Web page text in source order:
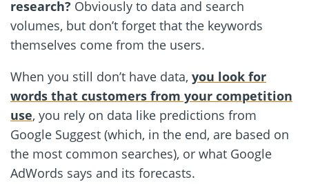
research? Obviously to data and search
volumes, but don’t forget that the keywords
themselves come from the users.
When you still don’t have data, you look for
words that customers from your competition
use, you rely on data like predictions from
Google Suggest (which, in the end, are based on
the most common searches), or what Google
AdWords says and its forecasts.